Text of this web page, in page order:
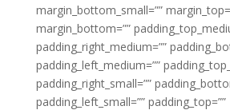
margin_bottom_small=””
margin_bottom=””
padding_right_medium=””
padding_left_medium=””
padding_right_small=””
padding_left_small=”” padding_top=””